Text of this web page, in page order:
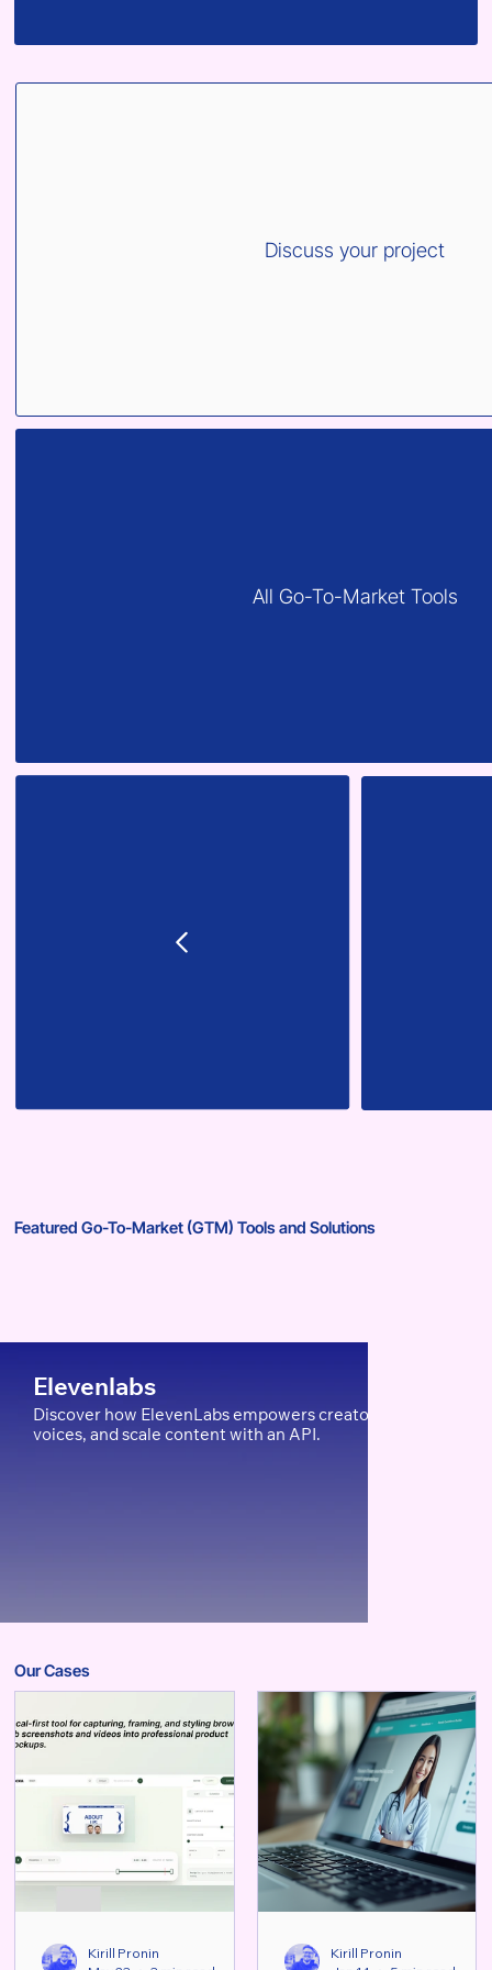
Discuss your project
All Go-To-Market Tools
Elevenlabs
Discover how ElevenLabs empowers creators, edTech,
voices, and scale content with an API.
Featured Go-To-Market (GTM) Tools and Solutions
Our Cases
Kirill Pronin
Kirill Pronin